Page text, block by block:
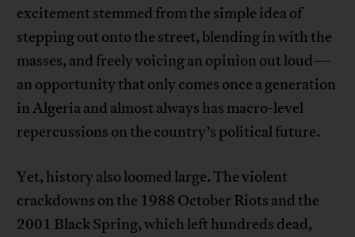
excitement stemmed from the simple idea of
stepping out onto the street, blending in with the
masses, and freely voicing an opinion out loud—
an opportunity that only comes once a generation
in Algeria and almost always has macro-level
repercussions on the country’s political future.
Yet, history also loomed large. The violent
crackdowns on the 1988 October Riots and the
2001 Black Spring, which left hundreds dead,